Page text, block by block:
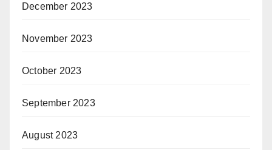
December 2023
November 2023
October 2023
September 2023
August 2023